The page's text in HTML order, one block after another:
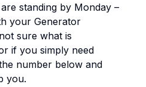
standing by Monday –
your Generator
sure what is
if you simply need
number below and
you.